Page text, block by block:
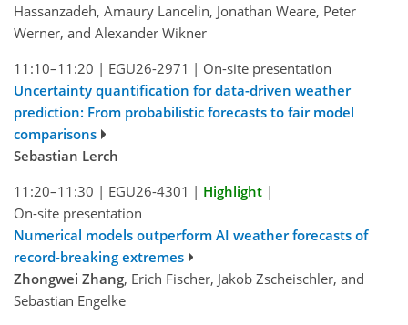
Hassanzadeh, Amaury Lancelin, Jonathan Weare, Peter
Werner, and Alexander Wikner
11:10–11:20 | EGU26-2971 | On-site presentation
Uncertainty quantification for data-driven weather
prediction: From probabilistic forecasts to fair model
comparisons
Sebastian Lerch
11:20–11:30 | EGU26-4301 | Highlight |
On-site presentation
Numerical models outperform AI weather forecasts of
record-breaking extremes
Zhongwei Zhang, Erich Fischer, Jakob Zscheischler, and
Sebastian Engelke